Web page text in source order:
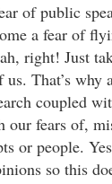
of public
a fear of
right! Just
That’s why
coupled
our fears of,
or people.
so this